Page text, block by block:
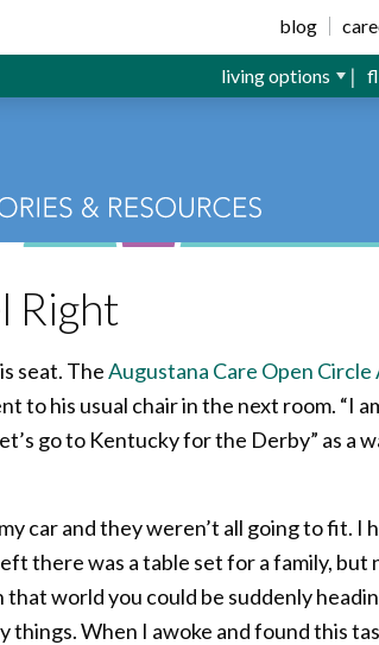
blog
living options
Right
seat. TheAugustana Care Open Circle
his usual chair in the next room. “I
go to Kentucky for the Derby” as
car and they weren’t all going to fit. I
there was a table set for a family, but
world you could be suddenly
When I awoke and found this